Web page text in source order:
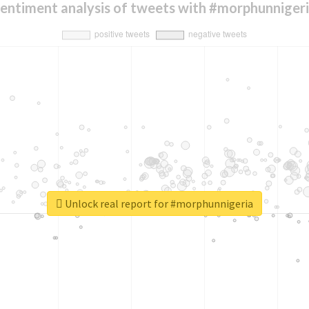
analysis of tweets with
Unlock real report for #morphunnigeria